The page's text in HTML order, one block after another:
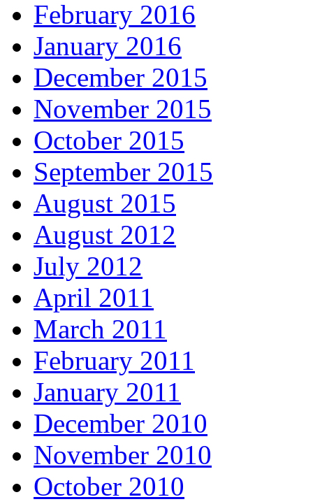
February 2016
January 2016
December 2015
November 2015
October 2015
September 2015
August 2015
August 2012
July 2012
April 2011
March 2011
February 2011
January 2011
December 2010
November 2010
October 2010